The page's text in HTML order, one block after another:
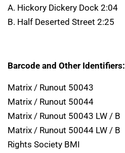
A. Hickory Dickery Dock 2:04
B. Half Deserted Street 2:25
Barcode and Other Identifiers:
Matrix / Runout 50043
Matrix / Runout 50044
Matrix / Runout 50043 LW / B
Matrix / Runout 50044 LW / B
Rights Society BMI